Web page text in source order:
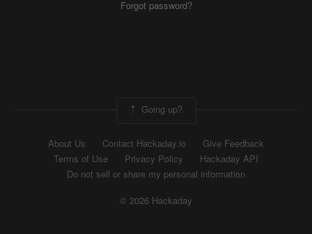
Forgot password?
Going up?
About Us Contact Hackaday.io
Give Feedback
Terms of Use
Privacy Policy
Hackaday API
Do not sell or share my personal information
© 2026 Hackaday